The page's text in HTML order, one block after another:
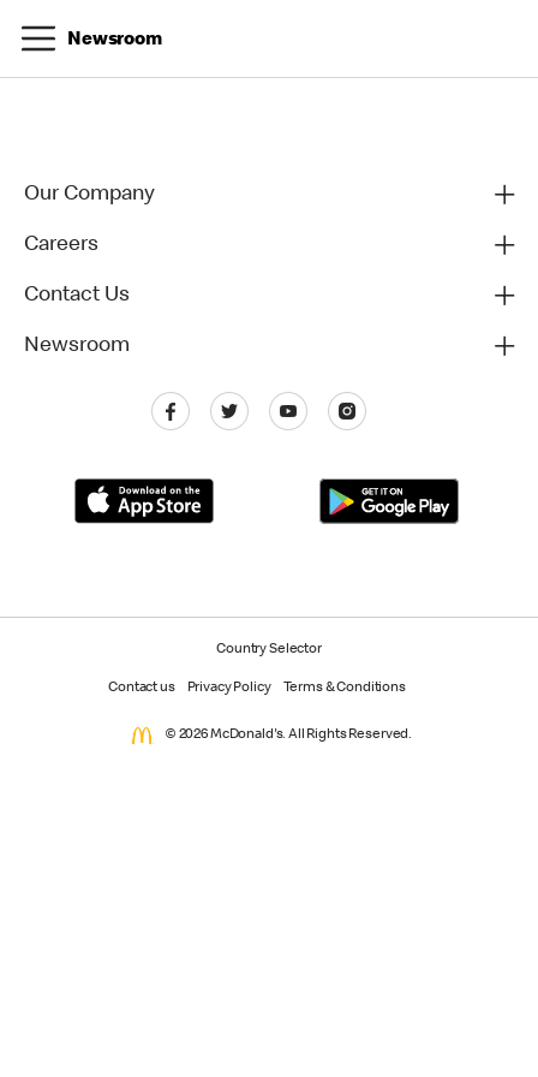
Newsroom
Our Company
Careers
Contact Us
Newsroom
Country Selector
Contact us Privacy Policy Terms & Conditions
© 2026 McDonald's. All Rights Reserved.